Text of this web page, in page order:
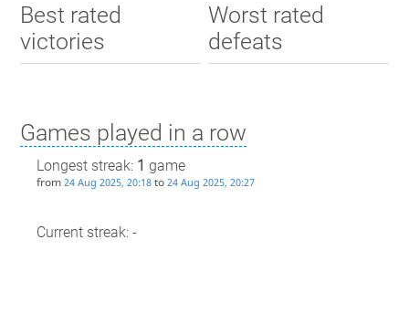
Best rated
victories
Worst rated
defeats
Games played in a row
Longest streak: 1 game
from 24 Aug 2025, 20:18to 24 Aug 2025, 20:27
Current streak: -